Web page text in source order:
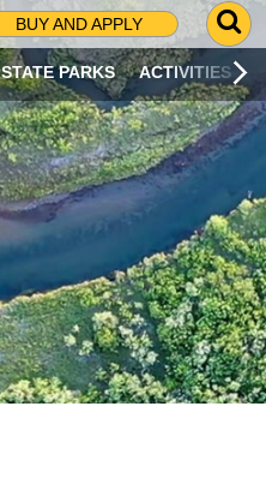
BUY AND APPLY
G
O
T
O
S
R
C
H
P
A
G
E
STATE PARKS ACTIVITIES